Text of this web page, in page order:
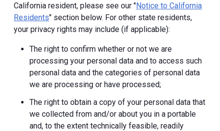
California resident, please see our "Notice to California
Residents" section below. For other state residents,
your privacy rights may include (if applicable):
The right to confirm whether or not we are
processing your personal data and to access such
personal data and the categories of personal data
we are processing or have processed;
The right to obtain a copy of your personal data that
we collected from and/or about you in a portable
and, to the extent technically feasible, readily